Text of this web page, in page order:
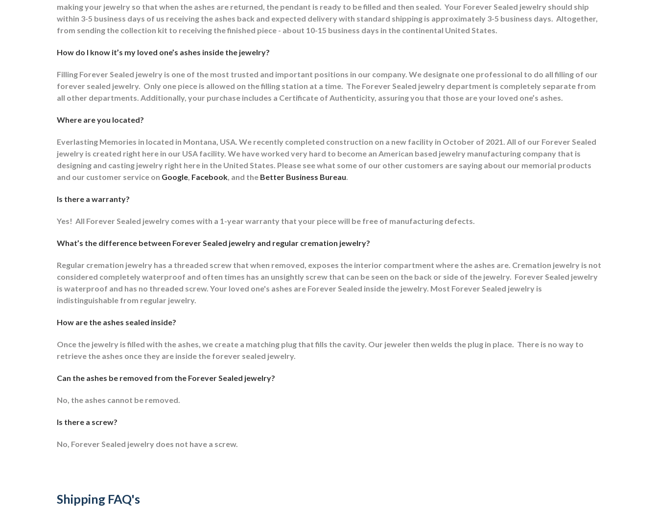
making your jewelry so that when the ashes are returned, the pendant is ready to be filled and then sealed. Your Forever Sealed jewelry should ship
within 3-5 business days of us receiving the ashes back and expected delivery with standard shipping is approximately 3-5 business days. Altogether,
from sending the collection kit to receiving the finished piece - about 10-15 business days in the continental United States.
How do I know it’s my loved one’s ashes inside the jewelry?
Filling Forever Sealed jewelry is one of the most trusted and important positions in our company. We designate one professional to do all filling of our
forever sealed jewelry. Only one piece is allowed on the filling station at a time. The Forever Sealed jewelry department is completely separate from
all other departments. Additionally, your purchase includes a Certificate of Authenticity, assuring you that those are your loved one’s ashes.
Where are you located?
Everlasting Memories in located in Montana, USA. We recently completed construction on a new facility in October of 2021. All of our Forever Sealed
jewelry is created right here in our USA facility. We have worked very hard to become an American based jewelry manufacturing company that is
designing and casting jewelry right here in the United States. Please see what some of our other customers are saying about our memorial products
and our customer service on Google, Facebook, and the Better Business Bureau.
Is there a warranty?
Yes! All Forever Sealed jewelry comes with a 1-year warranty that your piece will be free of manufacturing defects.
What’s the difference between Forever Sealed jewelry and regular cremation jewelry?
Regular cremation jewelry has a threaded screw that when removed, exposes the interior compartment where the ashes are. Cremation jewelry is not
considered completely waterproof and often times has an unsightly screw that can be seen on the back or side of the jewelry. Forever Sealed jewelry
is waterproof and has no threaded screw. Your loved one's ashes are Forever Sealed inside the jewelry. Most Forever Sealed jewelry is
indistinguishable from regular jewelry.
How are the ashes sealed inside?
Once the jewelry is filled with the ashes, we create a matching plug that fills the cavity. Our jeweler then welds the plug in place. There is no way to
retrieve the ashes once they are inside the forever sealed jewelry.
Can the ashes be removed from the Forever Sealed jewelry?
No, the ashes cannot be removed.
Is there a screw?
No, Forever Sealed jewelry does not have a screw.
Shipping FAQ's